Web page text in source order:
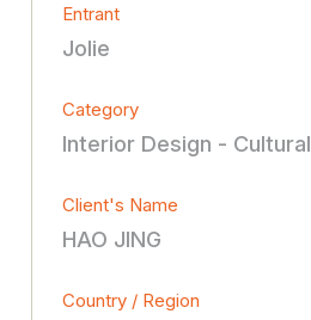
Entrant
Jolie
Category
Interior Design - Cultural
Client's Name
HAO JING
Country / Region